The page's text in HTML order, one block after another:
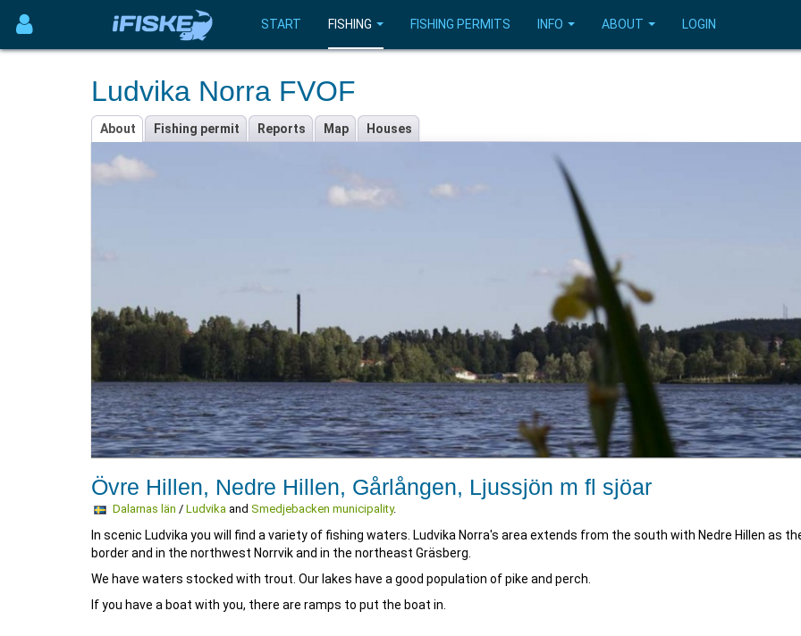
START FISHING FISHING PERMITS INFO ABOUT LOGIN
Ludvika Norra FVOF
About Fishing permit Reports Map Houses
Övre Hillen, Nedre Hillen, Gårlången, Ljussjön m fl sjöar
Dalarnas län / Ludvikaand Smedjebacken municipality.
In scenic Ludvika you will find a variety of fishing waters. Ludvika Norra's area extends from the south with Nedre Hillen as
border and in the northwest Norrvik and in the northeast Gräsberg.
We have waters stocked with trout. Our lakes have a good population of pike and perch.
If you have a boat with you, there are ramps to put the boat in.